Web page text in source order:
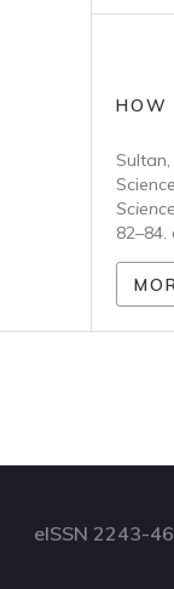
HOW
82–84.
eISSN 2243-